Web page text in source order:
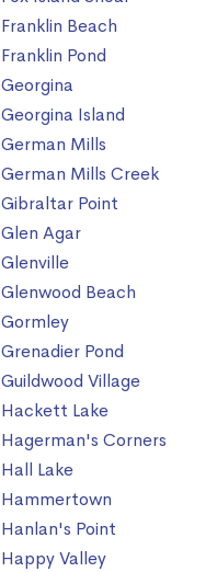
Franklin Beach
Franklin Pond
Georgina
Georgina Island
German Mills
German Mills Creek
Gibraltar Point
Glen Agar
Glenville
Glenwood Beach
Gormley
Grenadier Pond
Guildwood Village
Hackett Lake
Hagerman's Corners
Hall Lake
Hammertown
Hanlan's Point
Happy Valley